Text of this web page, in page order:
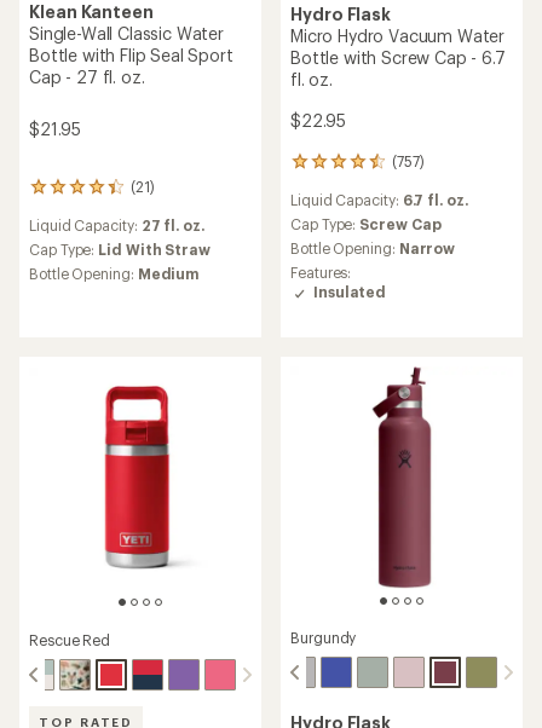
Klean Kanteen
Single-Wall Classic Water
Bottle with Flip Seal Sport
Cap - 27 fl. oz.
$21.95
(21)
21
with
an
average
Liquid Capacity: 27 fl. oz.
Cap Type: Lid With Straw
Bottle Opening: Medium
Hydro Flask
Micro Hydro Vacuum Water
Bottle with Screw Cap - 6.7
fl. oz.
$22.95
(757)
757
with
an
average
rating
of
4.6
Liquid Capacity: 6.7 fl. oz.
Cap Type: Screw Cap
Bottle Opening: Narrow
Features:
Insulated
Rescue Red
TOP RATED
Burgundy
Hydro Flask